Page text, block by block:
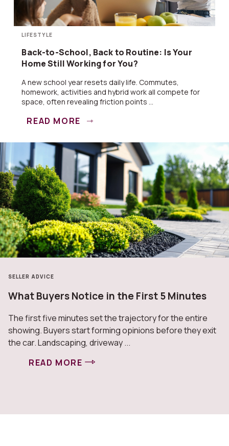
LIFESTYLE
Back-to-School, Back to Routine: Is Your
Home Still Working for You?
A new school year resets daily life. Commutes,
homework, activities and hybrid work all compete for
space, often revealing friction points ...
READ MORE
SELLER ADVICE
What Buyers Notice in the First 5 Minutes
The first five minutes set the trajectory for the entire
showing. Buyers start forming opinions before they exit
the car. Landscaping, driveway ...
READ MORE